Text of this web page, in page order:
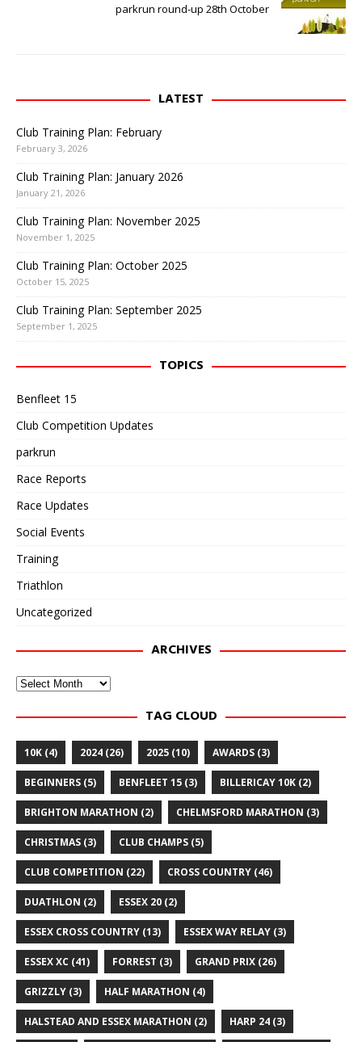
d
)
n
n
n
e
w
w
d
o
w
)
parkrun round-up 28th October
LATEST
Club Training Plan: February
February 3, 2026
Club Training Plan: January 2026
January 21, 2026
Club Training Plan: November 2025
November 1, 2025
Club Training Plan: October 2025
October 15, 2025
Club Training Plan: September 2025
September 1, 2025
TOPICS
Benfleet 15
Club Competition Updates
parkrun
Race Reports
Race Updates
Social Events
Training
Triathlon
Uncategorized
ARCHIVES
Archives
TAG CLOUD
10K (4) 2024 (26) 2025 (10) AWARDS (3)
BEGINNERS (5) BENFLEET 15 (3) BILLERICAY 10K (2)
BRIGHTON MARATHON (2) CHELMSFORD MARATHON (3)
CHRISTMAS (3) CLUB CHAMPS (5)
CLUB COMPETITION (22) CROSS COUNTRY (46)
DUATHLON (2) ESSEX 20 (2)
ESSEX CROSS COUNTRY (13) ESSEX WAY RELAY (3)
ESSEX XC (41) FORREST (3) GRAND PRIX (26)
GRIZZLY (3) HALF MARATHON (4)
HALSTEAD AND ESSEX MARATHON (2) HARP 24 (3)